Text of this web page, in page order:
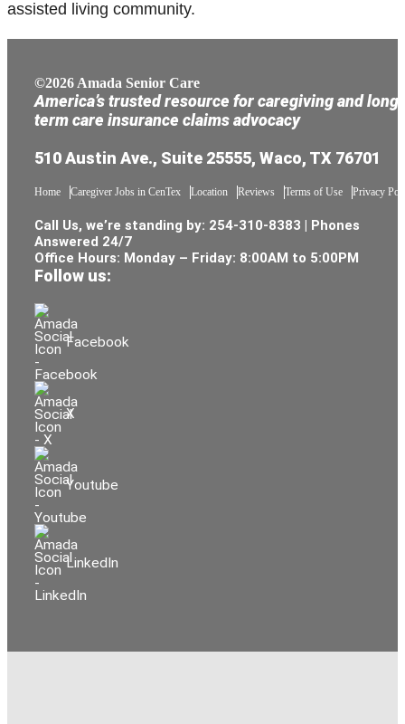
assisted living community.
©2026 Amada Senior Care
America’s trusted resource for caregiving and long-
term care insurance claims advocacy
510 Austin Ave., Suite 25555, Waco, TX 76701
Home Caregiver Jobs in CenTex Location Reviews Terms of Use Privacy
Call Us, we’re standing by: 254-310-8383 | Phones
Answered 24/7
Office Hours: Monday – Friday: 8:00AM to 5:00PM
Follow us:
Facebook
X
Youtube
LinkedIn